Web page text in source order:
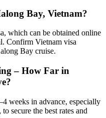
Bay, Vietnam?
which can be obtained online
Confirm Vietnam visa
Bay cruise.
– How Far in
weeks in advance, especially
secure the best rates and